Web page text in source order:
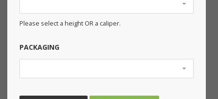
Please select a height OR a caliper.
PACKAGING